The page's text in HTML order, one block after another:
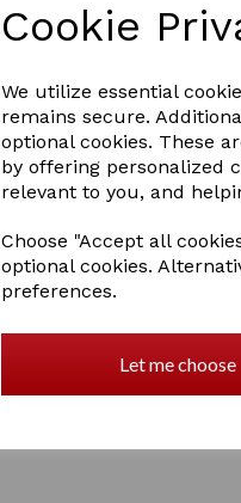
Cookie
We utilize essential
remains secure.
optional cookies. These
by offering personalized
relevant to you, and
Choose "Accept all
optional cookies.
preferences.
Let me choose